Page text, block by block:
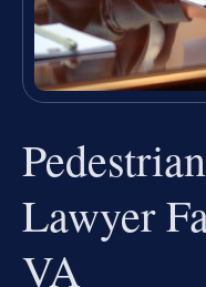
Lawyer
VA